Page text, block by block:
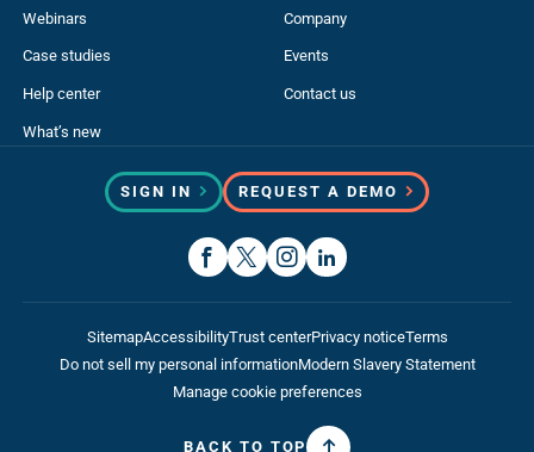
Webinars
Case studies
Help center
What’s new
Company
Events
Contact us
SIGN IN REQUEST A DEMO
SitemapAccessibilityTrust centerPrivacy noticeTerms
Do not sell my personal informationModern Slavery Statement
Manage cookie preferences
BACK TO TOP